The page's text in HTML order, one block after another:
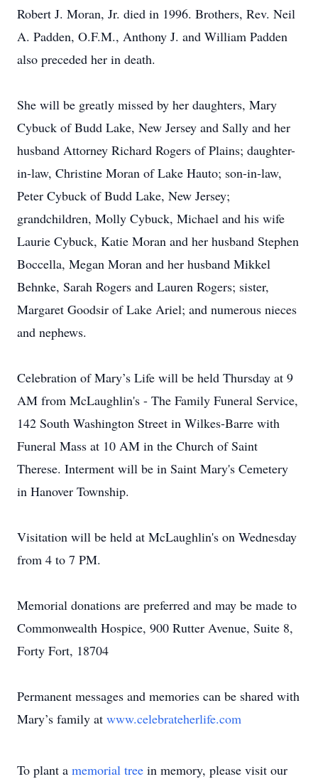
Robert J. Moran, Jr. died in 1996. Brothers, Rev. Neil
A. Padden, O.F.M., Anthony J. and William Padden
also preceded her in death.
She will be greatly missed by her daughters, Mary
Cybuck of Budd Lake, New Jersey and Sally and her
husband Attorney Richard Rogers of Plains; daughter-
in-law, Christine Moran of Lake Hauto; son-in-law,
Peter Cybuck of Budd Lake, New Jersey;
grandchildren, Molly Cybuck, Michael and his wife
Laurie Cybuck, Katie Moran and her husband Stephen
Boccella, Megan Moran and her husband Mikkel
Behnke, Sarah Rogers and Lauren Rogers; sister,
Margaret Goodsir of Lake Ariel; and numerous nieces
and nephews.
Celebration of Mary’s Life will be held Thursday at 9
AM from McLaughlin's - The Family Funeral Service,
142 South Washington Street in Wilkes-Barre with
Funeral Mass at 10 AM in the Church of Saint
Therese. Interment will be in Saint Mary's Cemetery
in Hanover Township.
Visitation will be held at McLaughlin's on Wednesday
from 4 to 7 PM.
Memorial donations are preferred and may be made to
Commonwealth Hospice, 900 Rutter Avenue, Suite 8,
Forty Fort, 18704
Permanent messages and memories can be shared with
Mary’s family at www.celebrateherlife.com
To plant a memorial tree in memory, please visit our